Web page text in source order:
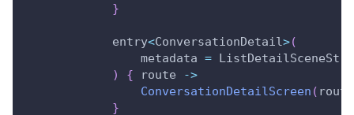
}
            entry
<ConversationDetail >(
                metadata
=
)
{ route
->
ConversationDetailScreen ( route
}